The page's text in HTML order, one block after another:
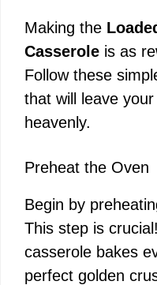
Making the
Casserole is as
Follow these
that will leave
heavenly.
Preheat the Oven
Begin by
This step is
casserole bakes
perfect golden